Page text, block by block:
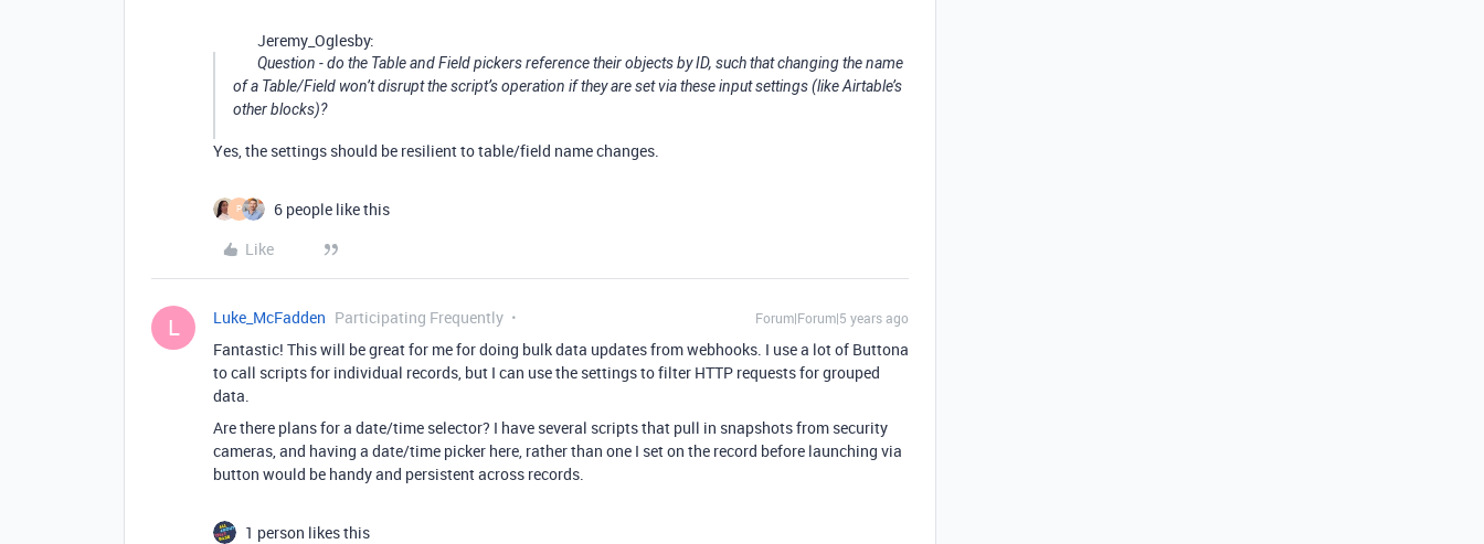
Jeremy_Oglesby:
Question - do the Table and Field pickers reference their objects by ID, such that changing the name
of a Table/Field won’t disrupt the script’s operation if they are set via these input settings (like Airtable’s
other blocks)?
Yes, the settings should be resilient to table/field name changes.
P
6 people like this
Like
L Luke_McFadden Participating Frequently Forum|Forum|5 years ago
Fantastic! This will be great for me for doing bulk data updates from webhooks. I use a lot of Buttona
to call scripts for individual records, but I can use the settings to filter HTTP requests for grouped
data.
Are there plans for a date/time selector? I have several scripts that pull in snapshots from security
cameras, and having a date/time picker here, rather than one I set on the record before launching via
button would be handy and persistent across records.
1 person likes this